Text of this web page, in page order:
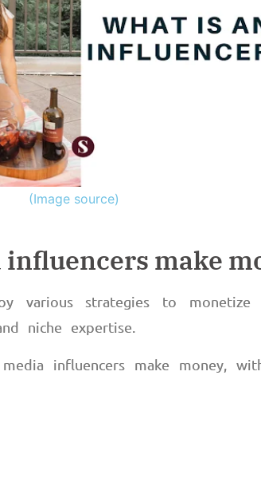
(Image source)
influencers make
various strategies to monetize
niche expertise.
influencers make money,